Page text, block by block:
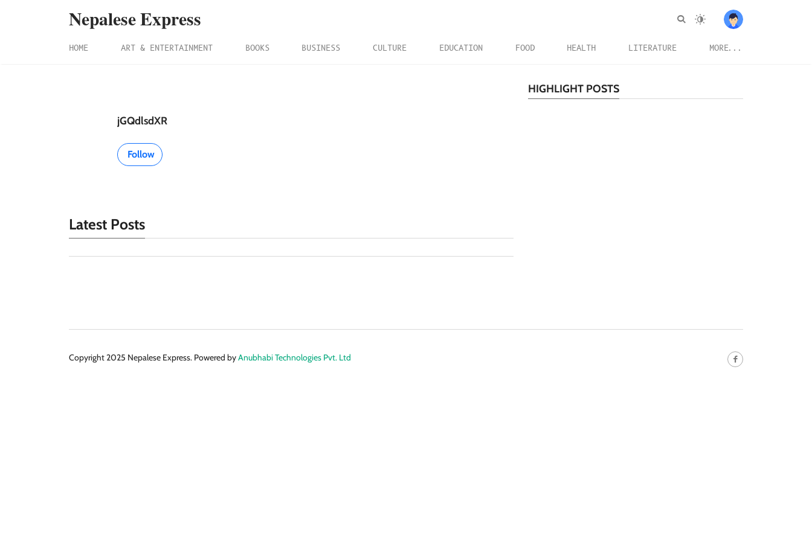
Nepalese Express
HOME ART & ENTERTAINMENT BOOKS BUSINESS CULTURE EDUCATION FOOD HEALTH LITERATURE MORE...
jGQdlsdXR
Follow
Latest Posts
HIGHLIGHT POSTS
Copyright 2025 Nepalese Express. Powered byAnubhabi Technologies Pvt. Ltd